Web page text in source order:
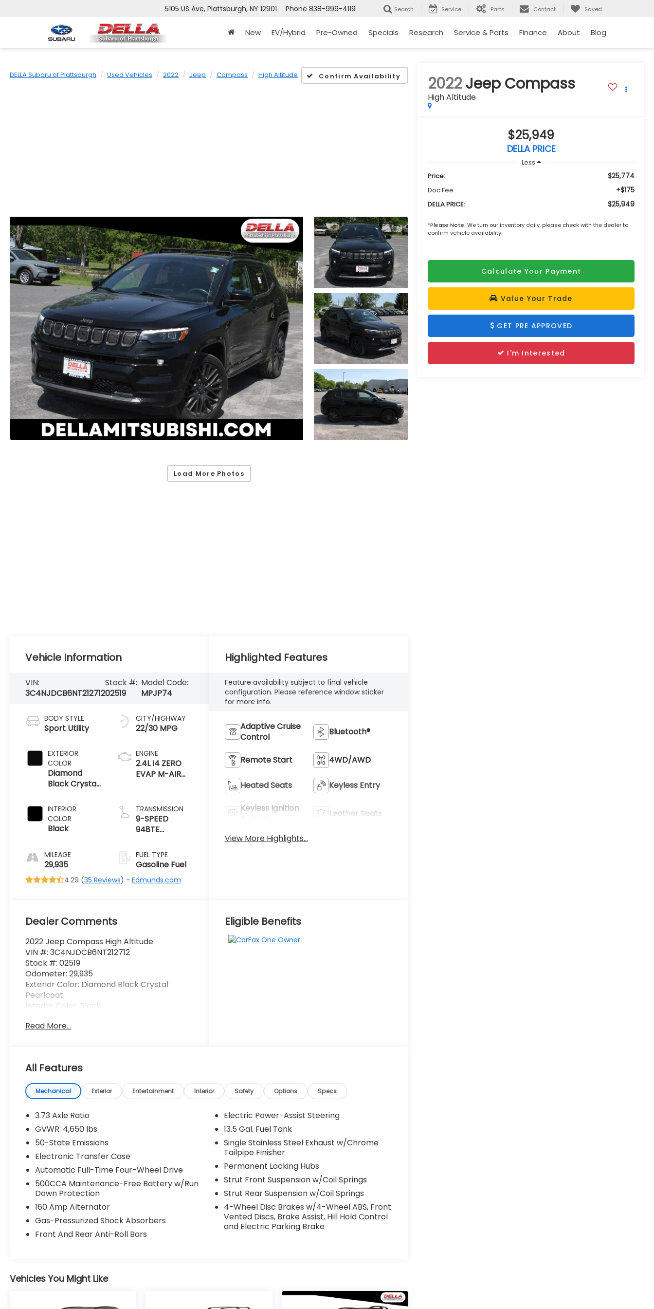
5105 US Ave, Plattsburgh, NY 12901 Phone 838-999-4119 Search Service Parts Contact Saved
New EV/Hybrid Pre-Owned Specials Research Service & Parts Finance About Blog
DELLA Subaru of Plattsburgh Used Vehicles 2022 Jeep Compass High Altitude Confirm Availability
Load More Photos
2022 Jeep Compass
High Altitude
$25,949
DELLA PRICE
Less
Price:
$25,774
Doc Fee: +$175
DELLA PRICE: $25,949
*Please Note: We turn our inventory daily, please check with the dealer to
confirm vehicle availability.
Calculate Your Payment
Value Your Trade
GET PRE APPROVED
I'm Interested
Vehicle Information
VIN:
3C4NJDCB6NT212712
Stock #:
02519
Model Code:
MPJP74
BODY STYLE
Sport Utility
EXTERIOR
COLOR
Diamond
Black Crystal
INTERIOR
COLOR
Black
MILEAGE
29,935
CITY/HIGHWAY
22/30 MPG
ENGINE
2.4L I4 ZERO
EVAP M-AIR
TRANSMISSION
9-SPEED
948TE
FUEL TYPE
Gasoline Fuel
4.29 (35 Reviews) -Edmunds.com
Highlighted Features
Feature availability subject to final vehicle
configuration. Please reference window sticker
for more info.
Adaptive Cruise
Control
Bluetooth®
Remote Start 4WD/AWD
Heated Seats Keyless Entry
Keyless Ignition
Leather Seats
View More Highlights...
Dealer Comments
2022 Jeep Compass High Altitude
VIN #: 3C4NJDCB6NT212712
Stock #: 02519
Odometer: 29,935
Exterior Color: Diamond Black Crystal
Pearlcoat
Interior Color: Black
Wireless Charging Pad
Traffic Sign Recognition
ParkSense Front/rear Park Assist
System
360 Surround View Camera System
Universal Garage Door Opener
P&P Park and Unpark Assist System
Quick Order Package 2GF High Altitude
($2,595 value)
High Altitude Package
Tungsten Accent Stitching
Black Headliner
Power Front/fixed Rear Full Sunroof
Cluster 10.25"" TFT Color Display
GPS Navigation
Headlamps
Read More...
Eligible Benefits
All Features
Mechanical Exterior Entertainment Interior Safety Options Specs
3.73 Axle Ratio
GVWR: 4,650 lbs
50-State Emissions
Electronic Transfer Case
Automatic Full-Time Four-Wheel Drive
500CCA Maintenance-Free Battery w/Run
Down Protection
160 Amp Alternator
Gas-Pressurized Shock Absorbers
Front And Rear Anti-Roll Bars
Electric Power-Assist Steering
13.5 Gal. Fuel Tank
Single Stainless Steel Exhaust w/Chrome
Tailpipe Finisher
Permanent Locking Hubs
Strut Front Suspension w/Coil Springs
Strut Rear Suspension w/Coil Springs
4-Wheel Disc Brakes w/4-Wheel ABS, Front
Vented Discs, Brake Assist, Hill Hold Control
and Electric Parking Brake
Vehicles You Might Like